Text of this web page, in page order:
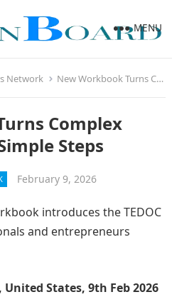
MENU
Network New Workbook Turns Complex Innovation into Simple Steps
Complex
Steps
February 9, 2026
introduces the TEDOC
and entrepreneurs
States, 9th Feb 2026